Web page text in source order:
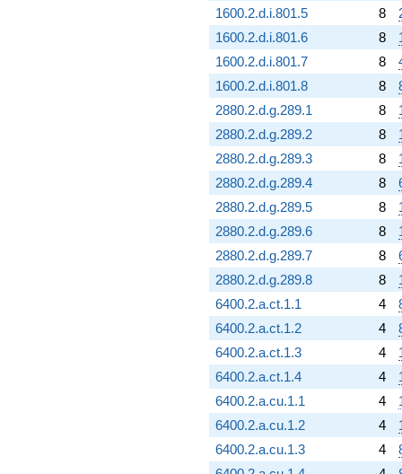
1600.2.d.i.801.5
8
1600.2.d.i.801.6
8
1600.2.d.i.801.7
8
1600.2.d.i.801.8
8
2880.2.d.g.289.1
8
2880.2.d.g.289.2
8
2880.2.d.g.289.3
8
2880.2.d.g.289.4
8
2880.2.d.g.289.5
8
2880.2.d.g.289.6
8
2880.2.d.g.289.7
8
2880.2.d.g.289.8
8
6400.2.a.ct.1.1
4
6400.2.a.ct.1.2
4
6400.2.a.ct.1.3
4
6400.2.a.ct.1.4
4
6400.2.a.cu.1.1
4
6400.2.a.cu.1.2
4
6400.2.a.cu.1.3
4